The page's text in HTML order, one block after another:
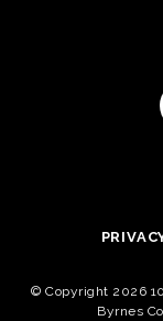
© Copyright 2026
Byrnes